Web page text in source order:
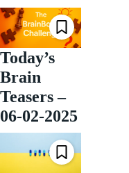
Today’s
Brain
Teasers –
06-02-2025